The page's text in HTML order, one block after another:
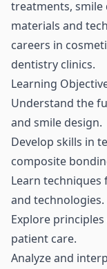
treatments, smile
materials and
careers in
dentistry clinics.
Learning
Understand the
and smile design.
Develop skills in
composite
Learn techniques
and technologies.
Explore
patient care.
Analyze and